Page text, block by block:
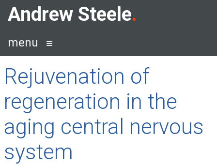
SkipAndrew Steele
menu
Rejuvenation of
regeneration in the
aging central nervous
system